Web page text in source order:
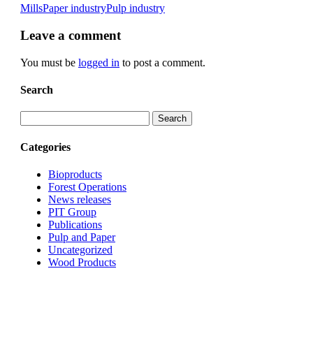
MillsPaper industryPulp industry
Leave a comment
You must be logged in to post a comment.
Search
Search
Categories
Bioproducts
Forest Operations
News releases
PIT Group
Publications
Pulp and Paper
Uncategorized
Wood Products